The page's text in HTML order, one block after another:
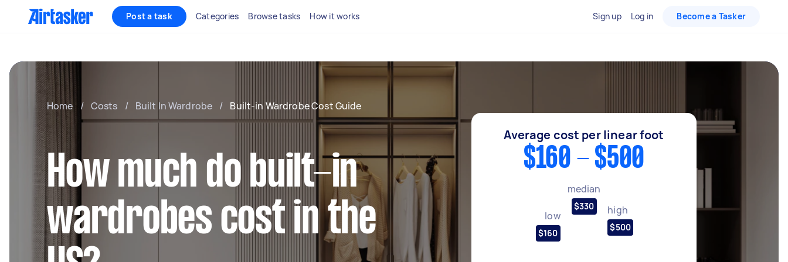
Post a task Categories Browse tasks How it works Sign up Log in Become a Tasker
Home / Costs / Built In Wardrobe / Built-in Wardrobe Cost Guide
How much do built-in
wardrobes cost in the
Average cost per linear foot
$160 - $500
low
$160
median
$330 high
$500